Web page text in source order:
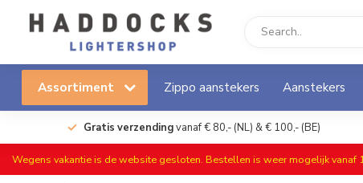
Assortiment Zippo aanstekers Aanstekers
Gratis verzendingvanaf € 80,- (NL) & € 100,- (BE)
Wegens vakantie is de website gesloten. Bestellen is weer mogelijk vanaf